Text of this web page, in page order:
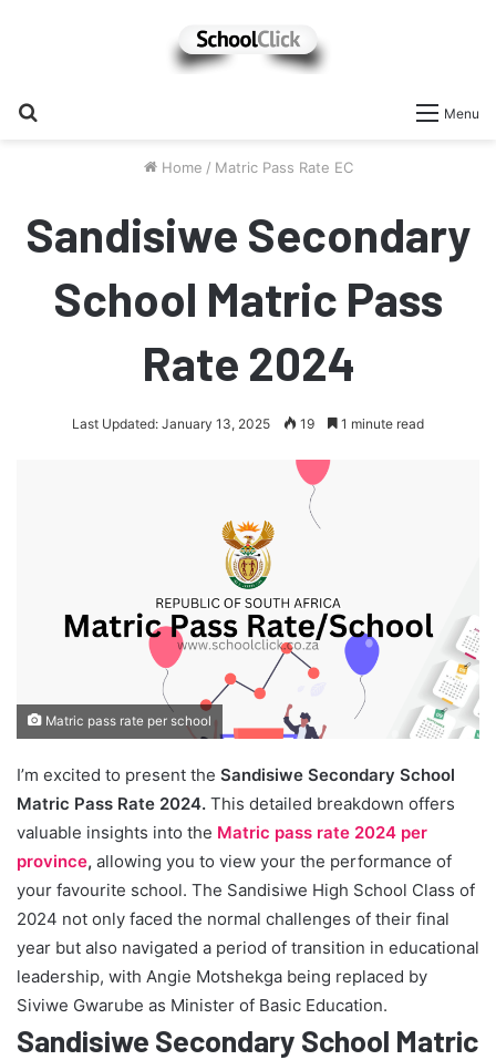
Menu
Home / Matric Pass Rate EC
Sandisiwe Secondary
School Matric Pass
Rate 2024
Last Updated: January 13, 2025 19 1 minute read
Matric pass rate per school
I’m excited to present the Sandisiwe Secondary School
Matric Pass Rate 2024. This detailed breakdown offers
valuable insights into the Matric pass rate 2024 per
province, allowing you to view your the performance of
your favourite school. The Sandisiwe High School Class of
2024 not only faced the normal challenges of their final
year but also navigated a period of transition in educational
leadership, with Angie Motshekga being replaced by
Siviwe Gwarube as Minister of Basic Education.
Sandisiwe Secondary School Matric